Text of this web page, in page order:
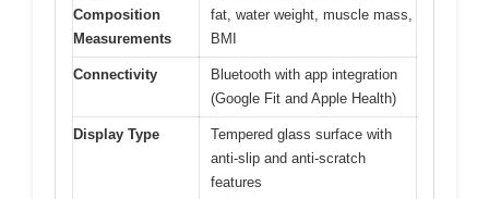
Composition
Measurements
fat, water weight, muscle mass,
BMI
Connectivity
Bluetooth with app integration
(Google Fit and Apple Health)
Display Type
Tempered glass surface with
anti-slip and anti-scratch
features